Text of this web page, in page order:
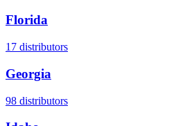
Florida
17 distributors
Georgia
98 distributors